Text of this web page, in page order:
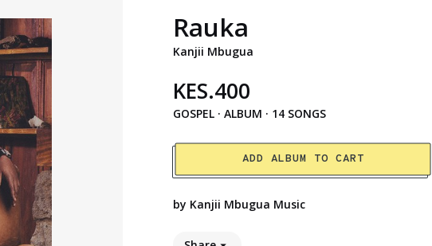
Rauka
Kanjii Mbugua
KES.400
GOSPEL · ALBUM · 14 SONGS
ADD ALBUM TO CART
by Kanjii Mbugua Music